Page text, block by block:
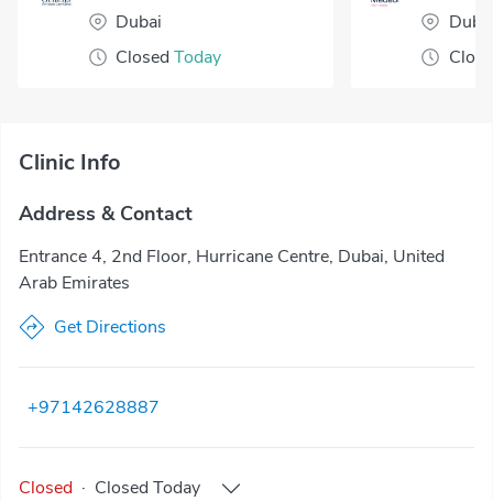
Dubai
Closed Today
Clinic Info
Address & Contact
Entrance 4, 2nd Floor, Hurricane Centre, Dubai, United
Arab Emirates
Get Directions
+97142628887
Closed · Closed Today